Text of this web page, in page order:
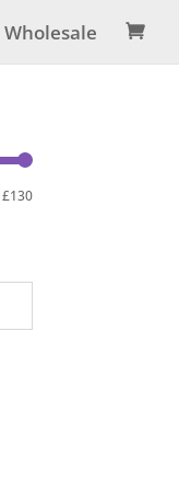
Wholesale 
Min
Max
£130